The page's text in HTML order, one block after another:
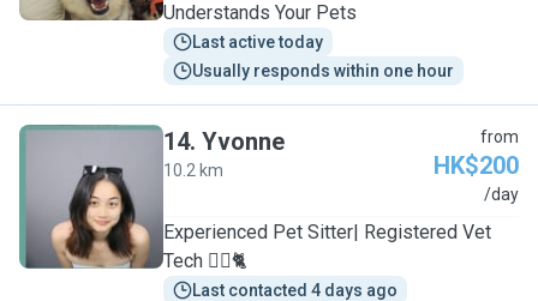
Understands Your Pets
Last active today
Usually responds within one hour
Y
14. Yvonne
10.2 km
from
HK$200
/day
Experienced Pet Sitter| Registered Vet
Tech 🐕‍🦺🐈
Last contacted 4 days ago